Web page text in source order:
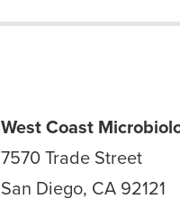
West Coast
7570 Trade Street
San Diego, CA 92121